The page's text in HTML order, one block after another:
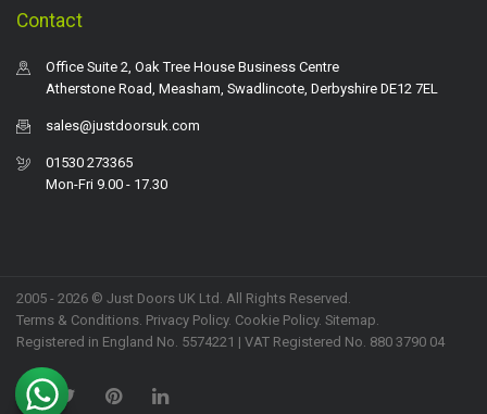
Contact
Office Suite 2, Oak Tree House Business Centre
Atherstone Road, Measham, Swadlincote, Derbyshire DE12 7EL
sales@justdoorsuk.com
01530 273365
Mon-Fri 9.00 - 17.30
2005 - 2026 © Just Doors UK Ltd. All Rights Reserved.
Terms & Conditions. Privacy Policy. Cookie Policy. Sitemap.
Registered in England No. 5574221 | VAT Registered No. 880 3790 04